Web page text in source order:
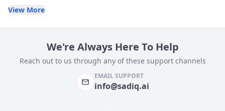
View More
We're Always Here To Help
Reach out to us through any of these support channels
EMAIL SUPPORT
info@sadiq.ai